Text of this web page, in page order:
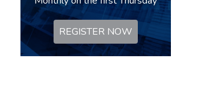
REGISTER NOW